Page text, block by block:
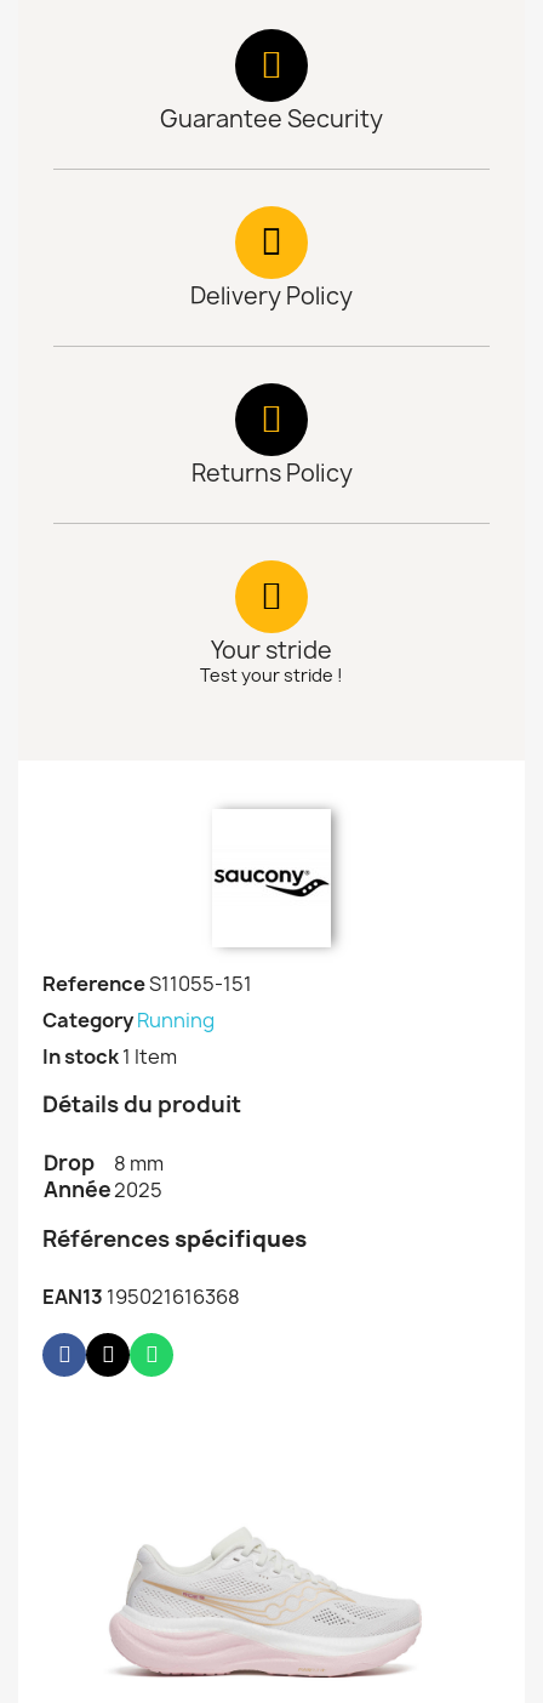
Guarantee Security
Delivery Policy
Returns Policy
Your stride
Test your stride !
ReferenceS11055-151
CategoryRunning
In stock1 Item
Détails du produit
Drop 8 mm
Année2025
Références spécifiques
EAN13 195021616368